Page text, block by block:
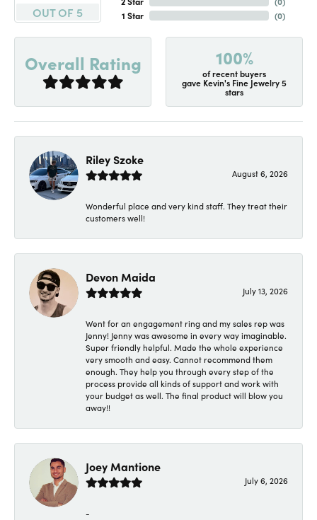
OUT OF 5
1 Star
(0)
Overall Rating 100%
of recent buyers
gave Kevin's Fine Jewelry 5
stars
Riley Szoke
August 6, 2026
Wonderful place and very kind staff. They treat their
customers well!
Devon Maida
July 13, 2026
Went for an engagement ring and my sales rep was
Jenny! Jenny was awesome in every way imaginable.
Super friendly helpful. Made the whole experience
very smooth and easy. Cannot recommend them
enough. They help you through every step of the
process provide all kinds of support and work with
your budget as well. The final product will blow you
away!!
Joey Mantione
July 6, 2026
-